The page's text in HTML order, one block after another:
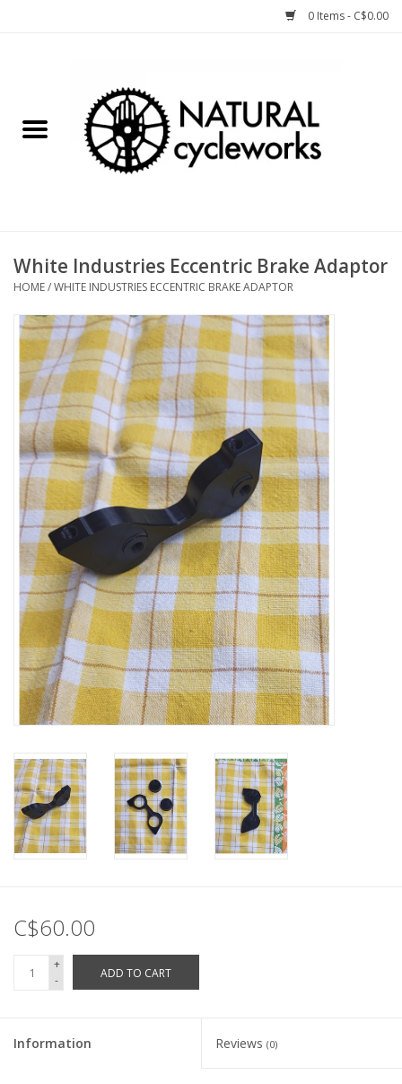
0 Items - C$0.00
Bike Components
Bike Storage
Yard Sale
Winter Cycling
Vintage / Refurbished
Winter Bike Storage
White Industries Eccentric Brake Adaptor
HOME/WHITE INDUSTRIES ECCENTRIC BRAKE ADAPTOR
C$60.00
+
-
ADD TO CART
Information Reviews (0)